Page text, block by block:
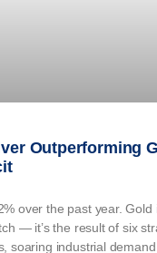
Outperforming
over the past year. Gold
— it’s the result of six
soaring industrial